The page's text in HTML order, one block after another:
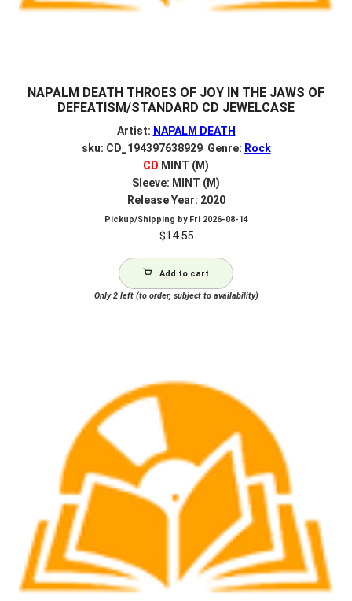
NAPALM DEATH THROES OF JOY IN THE JAWS OF
DEFEATISM/STANDARD CD JEWELCASE
Artist: NAPALM DEATH
sku: CD_194397638929 Genre: Rock
CD MINT (M)
Sleeve: MINT (M)
Release Year: 2020
Pickup/Shipping by Fri 2026-08-14
$14.55
Add to cart
Only 2 left (to order, subject to availability)